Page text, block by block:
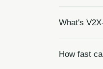
What's
How fast